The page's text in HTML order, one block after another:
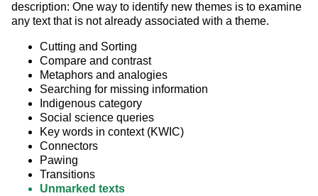
description: One way to identify new themes is to examine
any text that is not already associated with a theme.
Cutting and Sorting
Compare and contrast
Metaphors and analogies
Searching for missing information
Indigenous category
Social science queries
Key words in context (KWIC)
Connectors
Pawing
Transitions
Unmarked texts